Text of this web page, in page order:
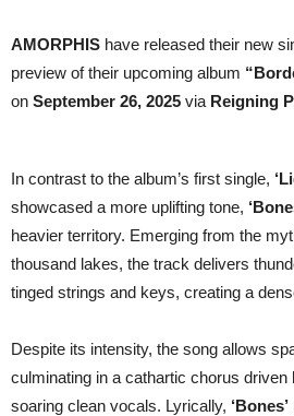
from
“Borderland”
album
AMORPHIS have released their new
preview of their upcoming album
on September 26, 2025 via Reigning
In contrast to the album’s first single,
showcased a more uplifting tone,
heavier territory. Emerging from the
thousand lakes, the track delivers
tinged strings and keys, creating a
Despite its intensity, the song allows
culminating in a cathartic chorus driven
soaring clean vocals. Lyrically, ‘Bones’